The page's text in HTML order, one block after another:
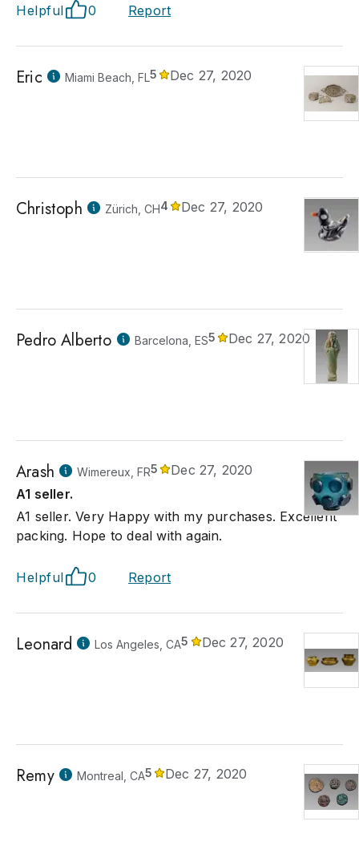
Helpful 0 Report
Eric Miami Beach, FL5 Dec 27, 2020
Christoph Zürich, CH4 Dec 27, 2020
Pedro Alberto Barcelona, ES5 Dec 27, 2020
Arash Wimereux, FR5
Dec 27, 2020
A1 seller.
A1 seller. Very Happy with my purchases. Excellent
packing. Hope to deal with again.
Helpful 0 Report
Leonard Los Angeles, CA5 Dec 27, 2020
Remy Montreal, CA5 Dec 27, 2020